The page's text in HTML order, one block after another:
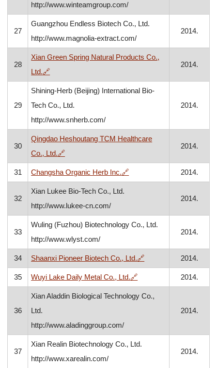
http://www.winteamgroup.com/
27
Guangzhou Endless Biotech Co., Ltd.
http://www.magnolia-extract.com/
2014.
28
Xian Green Spring Natural Products Co.,
Ltd.🔗, opens in a new window
2014.
29
Shining-Herb (Beijing) International Bio-
Tech Co., Ltd.
http://www.snherb.com/
2014.
30
Qingdao Heshoutang TCM Healthcare
Co., Ltd.🔗, opens in a new window
2014.
31 Changsha Organic Herb Inc.🔗, opens in a new window
2014.
32
Xian Lukee Bio-Tech Co., Ltd.
http://www.lukee-cn.com/
2014.
33
Wuling (Fuzhou) Biotechnology Co., Ltd.
http://www.wlyst.com/
2014.
34 Shaanxi Pioneer Biotech Co., Ltd.🔗, opens in a new
2014.
35 Wuyi Lake Daily Metal Co., Ltd.🔗, opens in a new window
2014.
36
Xian Aladdin Biological Technology Co.,
Ltd.
http://www.aladinggroup.com/
2014.
37
Xian Realin Biotechnology Co., Ltd.
http://www.xarealin.com/
2014.